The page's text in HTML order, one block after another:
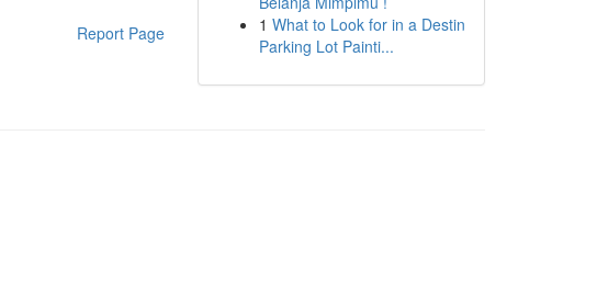
Report Page
1 What to Look for in a Destin
Parking Lot Painti...